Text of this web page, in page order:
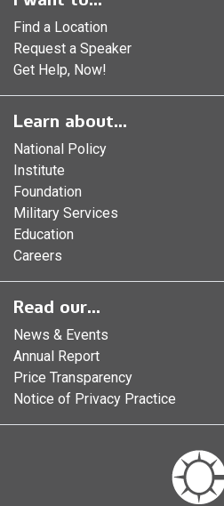
Find a Location
Request a Speaker
Get Help, Now!
Learn about...
National Policy
Institute
Foundation
Military Services
Education
Careers
Read our...
News & Events
Annual Report
Price Transparency
Notice of Privacy Practice